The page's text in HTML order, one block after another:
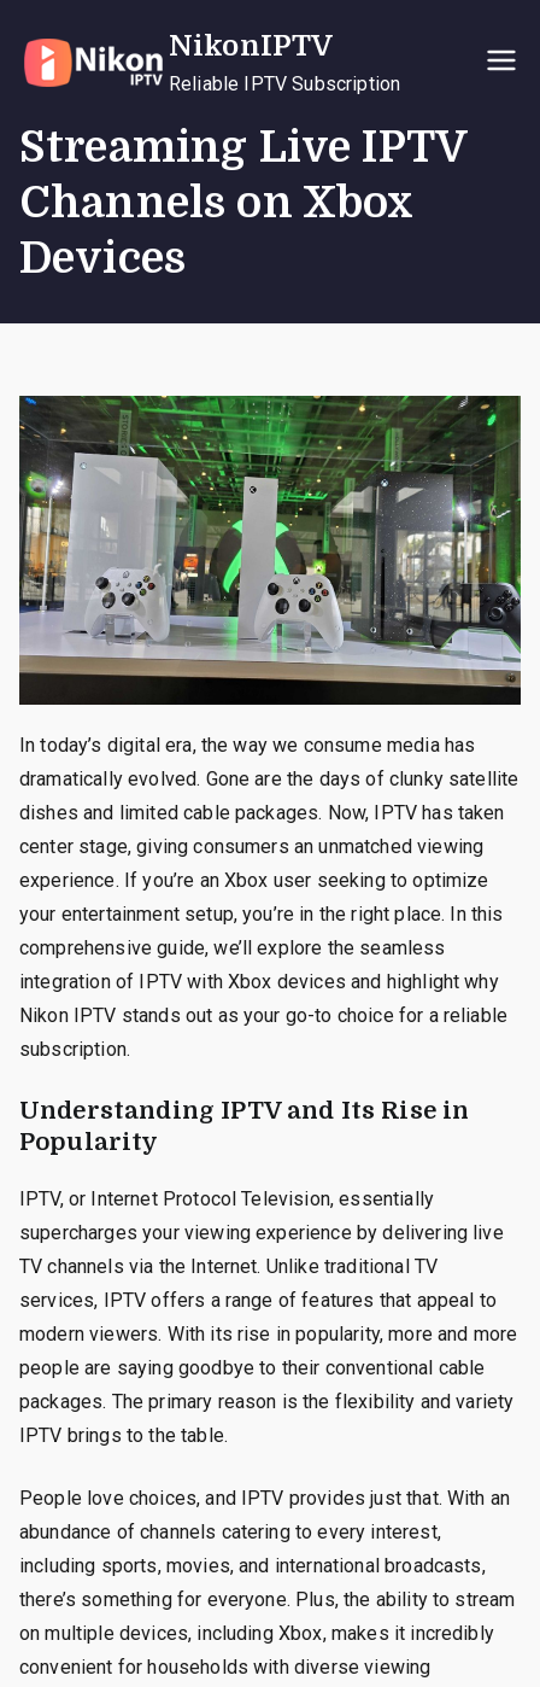
content
NikonIPTV
Reliable IPTV Subscription
Streaming Live IPTV
Channels on Xbox
Devices
In today’s digital era, the way we consume media has
dramatically evolved. Gone are the days of clunky satellite
dishes and limited cable packages. Now, IPTV has taken
center stage, giving consumers an unmatched viewing
experience. If you’re an Xbox user seeking to optimize
your entertainment setup, you’re in the right place. In this
comprehensive guide, we’ll explore the seamless
integration of IPTV with Xbox devices and highlight why
Nikon IPTV stands out as your go-to choice for a reliable
subscription.
Understanding IPTV and Its Rise in
Popularity
IPTV, or Internet Protocol Television, essentially
supercharges your viewing experience by delivering live
TV channels via the Internet. Unlike traditional TV
services, IPTV offers a range of features that appeal to
modern viewers. With its rise in popularity, more and more
people are saying goodbye to their conventional cable
packages. The primary reason is the flexibility and variety
IPTV brings to the table.
People love choices, and IPTV provides just that. With an
abundance of channels catering to every interest,
including sports, movies, and international broadcasts,
there’s something for everyone. Plus, the ability to stream
on multiple devices, including Xbox, makes it incredibly
convenient for households with diverse viewing